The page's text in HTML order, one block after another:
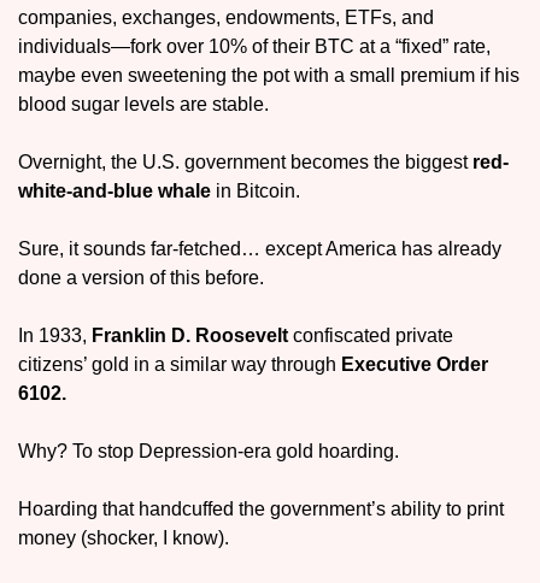
companies, exchanges, endowments, ETFs, and
individuals—fork over 10% of their BTC at a “fixed” rate,
maybe even sweetening the pot with a small premium if his
blood sugar levels are stable.
Overnight, the U.S. government becomes the biggest red-
white-and-blue whale in Bitcoin.
Sure, it sounds far-fetched… except America has already
done a version of this before.
In 1933, Franklin D. Roosevelt confiscated private
citizens’ gold in a similar way through Executive Order
6102.
Why? To stop Depression-era gold hoarding.
Hoarding that handcuffed the government’s ability to print
money (shocker, I know).